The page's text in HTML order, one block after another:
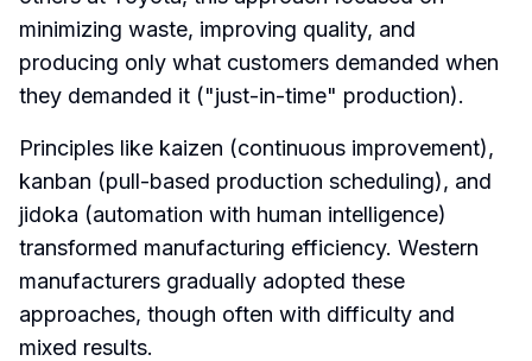
minimizing waste, improving quality, and
producing only what customers demanded when
they demanded it ("just-in-time" production).
Principles like kaizen (continuous improvement),
kanban (pull-based production scheduling), and
jidoka (automation with human intelligence)
transformed manufacturing efficiency. Western
manufacturers gradually adopted these
approaches, though often with difficulty and
mixed results.